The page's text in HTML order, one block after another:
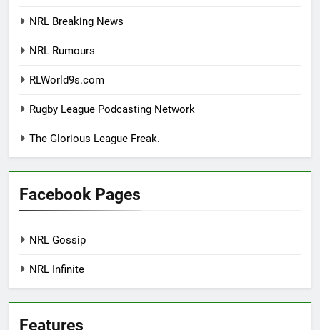
NRL Breaking News
NRL Rumours
RLWorld9s.com
Rugby League Podcasting Network
The Glorious League Freak.
Facebook Pages
NRL Gossip
NRL Infinite
Features